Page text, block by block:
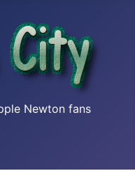
Newton fans